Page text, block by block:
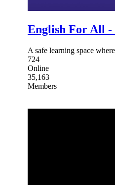
English For All -
A safe learning space
724
Online
35,163
Members